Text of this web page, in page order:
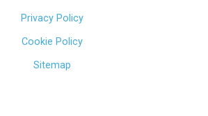
Privacy Policy
Cookie Policy
Sitemap